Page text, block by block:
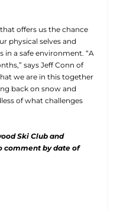
offers us the chance
physical selves and
a safe environment. “A
says Jeff Conn of
we are in this together
back on snow and
of what challenges
Ski Club and
comment by date of